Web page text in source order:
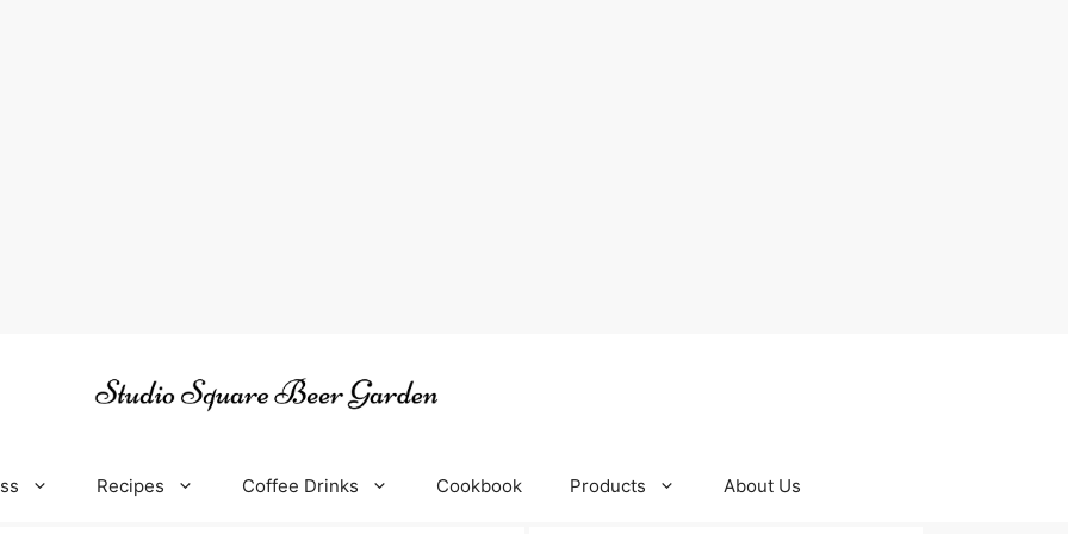
Recipes Coffee Drinks Cookbook Products About Us